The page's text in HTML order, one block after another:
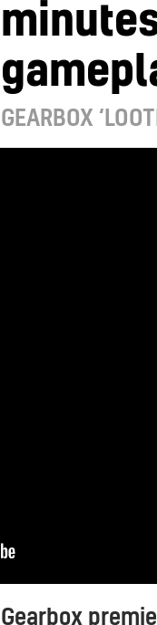
GEARBOX
Gearbox